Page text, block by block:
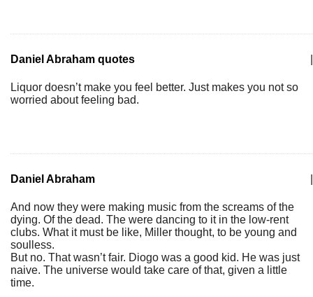
Daniel Abraham quotes
Liquor doesn’t make you feel better. Just makes you not so
worried about feeling bad.
Daniel Abraham
And now they were making music from the screams of the
dying. Of the dead. The were dancing to it in the low-rent
clubs. What it must be like, Miller thought, to be young and
soulless.
But no. That wasn’t fair. Diogo was a good kid. He was just
naive. The universe would take care of that, given a little
time.